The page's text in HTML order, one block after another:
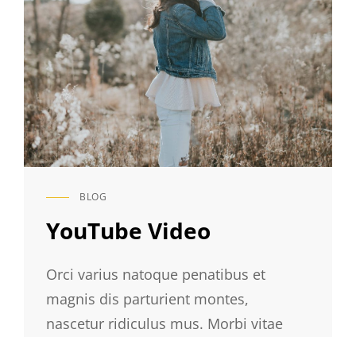
CAT
BLOG
YouTube Video
Orci varius natoque penatibus et
magnis dis parturient montes,
nascetur ridiculus mus. Morbi vitae